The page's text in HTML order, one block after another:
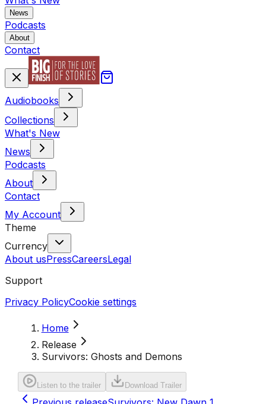
News
Podcasts
About
Contact
Audiobooks
Collections
What's New
News
Podcasts
About
Contact
My Account
Theme
Currency
About usPressCareersLegal
Support
Privacy PolicyCookie settings
Home
Release
Survivors: Ghosts and Demons
Listen to the trailer Download Trailer